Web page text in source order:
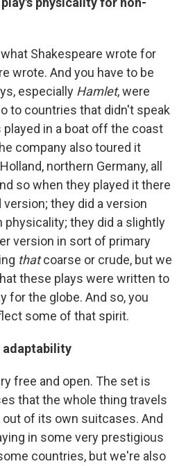
Shakespeare wrote for
wrote. And you have to be
especially Hamlet, were
to countries that didn't speak
in a boat off the coast
company also toured it
northern Germany, all
so when they played it there
they did a version
physicality; they did a slightly
version in sort of primary
thatcoarse or crude, but we
these plays were written to
for the globe. And so, you
some of that spirit.
adaptability
free and open. The set is
that the whole thing travels
of its own suitcases. And
in some very prestigious
countries, but we're also